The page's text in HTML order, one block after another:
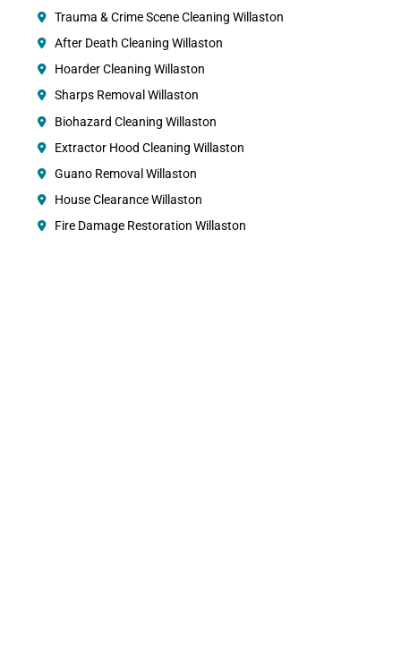
Trauma & Crime Scene Cleaning Willaston
After Death Cleaning Willaston
Hoarder Cleaning Willaston
Sharps Removal Willaston
Biohazard Cleaning Willaston
Extractor Hood Cleaning Willaston
Guano Removal Willaston
House Clearance Willaston
Fire Damage Restoration Willaston